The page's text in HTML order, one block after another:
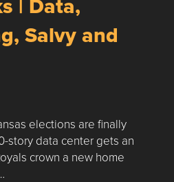
Salvy and
elections are finally
story data center gets an
crown a new home